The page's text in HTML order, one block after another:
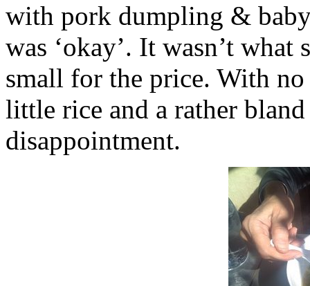
with pork dumpling &
was ‘okay’. It wasn’t what
small for the price. With
little rice and a rather
disappointment.